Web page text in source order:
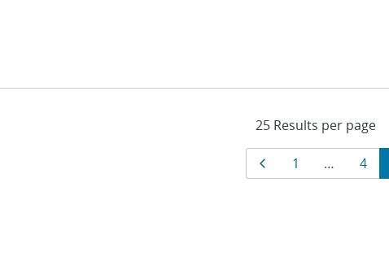
Results
PagePage
1 … Page
4